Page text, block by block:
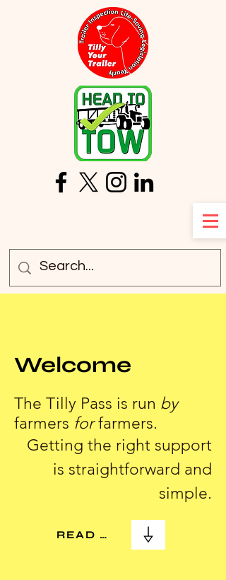
Welcome
The Tilly Pass is run by
farmers forfarmers.
Getting the right support
is straightforward and
simple.
READ MORE